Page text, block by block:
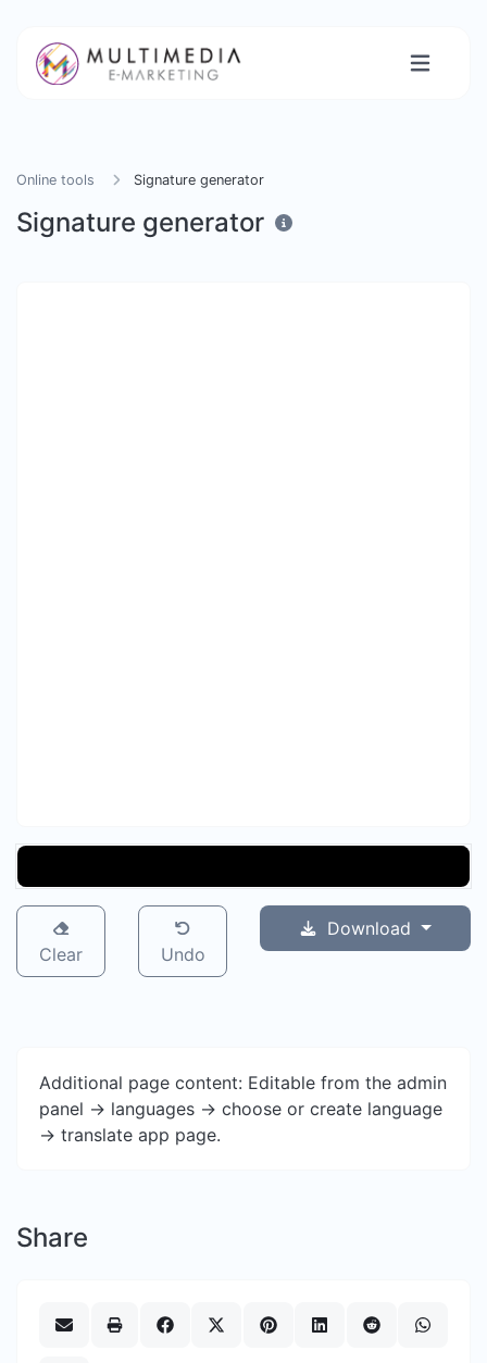
Online tools Signature generator
Signature generator
Clear Undo
Download
Additional page content: Editable from the admin
panel -> languages -> choose or create language
-> translate app page.
Share